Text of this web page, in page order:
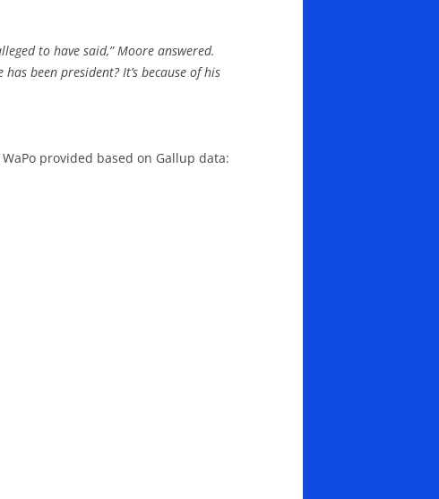
to have said,” Moore answered.
been president? It’s because of his
provided based on Gallup data: